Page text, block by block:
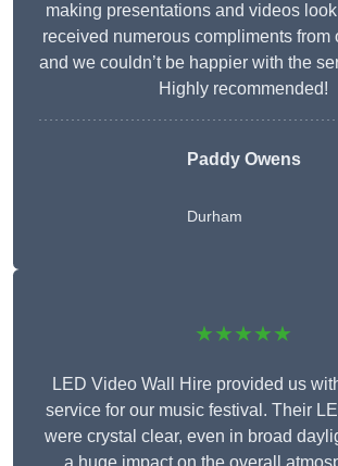
making presentations and videos
received numerous compliments from
and we couldn’t be happier with the
Highly recommended!
Paddy Owens
Durham
★★★★★
LED Video Wall Hire provided us
service for our music festival. Their
were crystal clear, even in broad